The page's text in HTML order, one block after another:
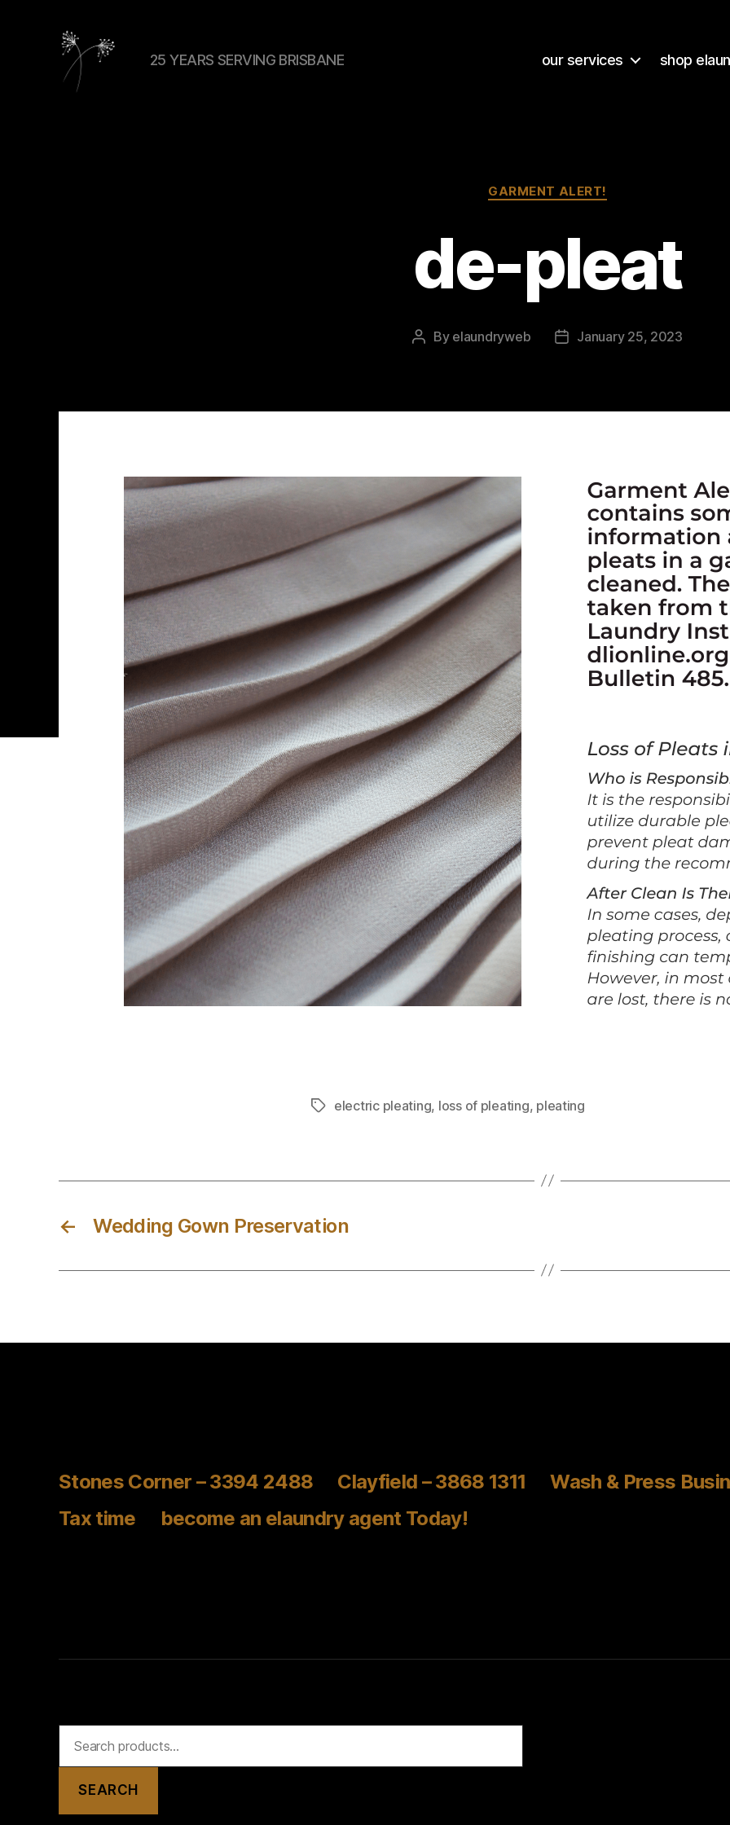
25 YEARS SERVING BRISBANE our services shop
Categories
GARMENT ALERT!
de-pleat
Post
By elaundryweb
PostJanuary 25, 2023
Tagselectric pleating, loss of pleating, pleating
← Wedding Gown Preservation
Stones Corner – 3394 2488 Clayfield – 3868 1311 Wash & Press
Tax time
become an elaundry agent Today!
for:
SEARCH